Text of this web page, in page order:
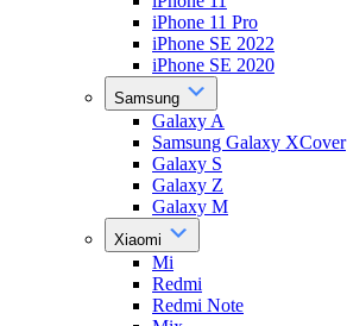
iPhone 11 Pro
iPhone SE 2022
iPhone SE 2020
Samsung
Galaxy A
Samsung Galaxy XCover
Galaxy S
Galaxy Z
Galaxy M
Xiaomi
Mi
Redmi
Redmi Note